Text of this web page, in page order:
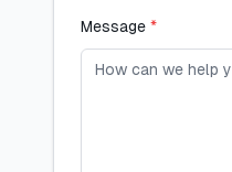
Message *